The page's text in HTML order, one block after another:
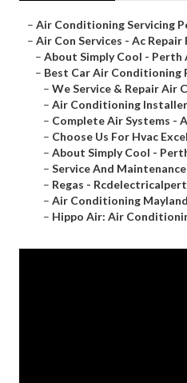
– Air Conditioning Servicing
– Air Con Services - Ac
– About Simply Cool - Perth
– Best Car Air Conditioning
– We Service & Repair Air
– Air Conditioning
– Complete Air Systems -
– Choose Us For Hvac
– About Simply Cool -
– Service And
– Regas -
– Air Conditioning
– Hippo Air: Air